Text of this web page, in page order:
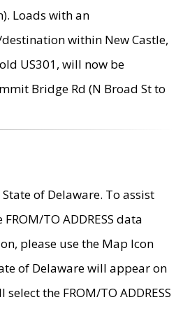
Loads with an
within New Castle,
US301, will now be
Bridge Rd (N Broad St to
of Delaware. To assist
TO ADDRESS data
please use the Map Icon
of Delaware will appear on
the FROM/TO ADDRESS